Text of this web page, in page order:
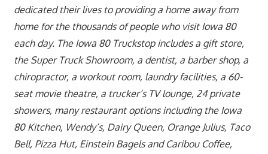
dedicated their lives to providing a home away from
home for the thousands of people who visit Iowa 80
each day. The Iowa 80 Truckstop includes a gift store,
the Super Truck Showroom, a dentist, a barber shop, a
chiropractor, a workout room, laundry facilities, a 60-
seat movie theatre, a trucker’s TV lounge, 24 private
showers, many restaurant options including the Iowa
80 Kitchen, Wendy’s, Dairy Queen, Orange Julius, Taco
Bell, Pizza Hut, Einstein Bagels and Caribou Coffee,